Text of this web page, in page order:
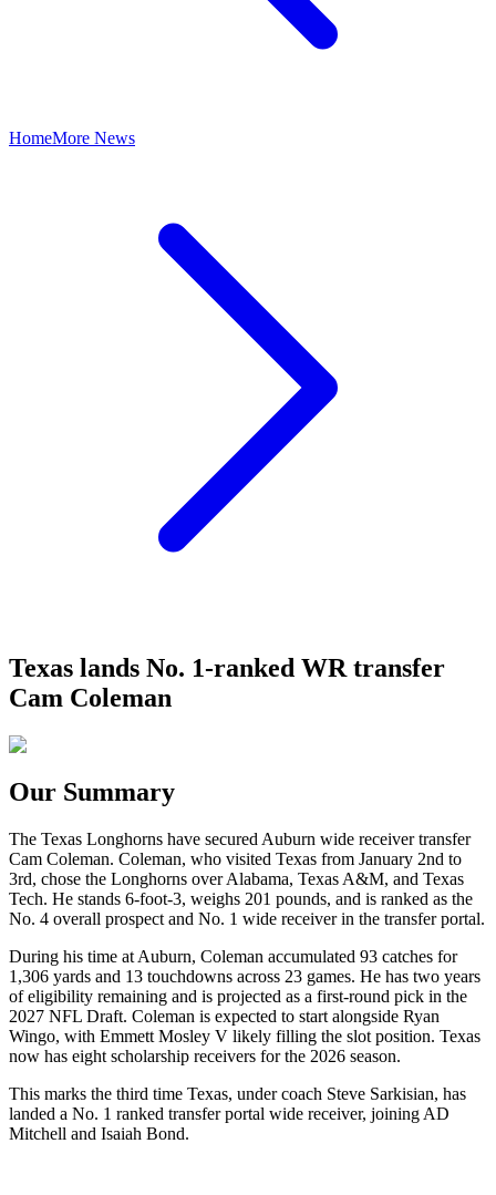
HomeMore News
Texas lands No. 1-ranked WR transfer
Cam Coleman
Our Summary
The Texas Longhorns have secured Auburn wide receiver transfer
Cam Coleman. Coleman, who visited Texas from January 2nd to
3rd, chose the Longhorns over Alabama, Texas A&M, and Texas
Tech. He stands 6-foot-3, weighs 201 pounds, and is ranked as the
No. 4 overall prospect and No. 1 wide receiver in the transfer portal.
During his time at Auburn, Coleman accumulated 93 catches for
1,306 yards and 13 touchdowns across 23 games. He has two years
of eligibility remaining and is projected as a first-round pick in the
2027 NFL Draft. Coleman is expected to start alongside Ryan
Wingo, with Emmett Mosley V likely filling the slot position. Texas
now has eight scholarship receivers for the 2026 season.
This marks the third time Texas, under coach Steve Sarkisian, has
landed a No. 1 ranked transfer portal wide receiver, joining AD
Mitchell and Isaiah Bond.